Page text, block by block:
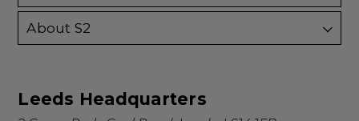
About S2
Leeds Headquarters